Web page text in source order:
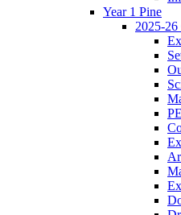
Year 1 Pine
2025-